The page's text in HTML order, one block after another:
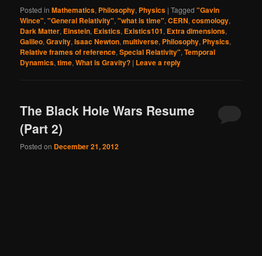
Posted in Mathematics, Philosophy, Physics |Tagged "Gavin
Wince","General Relativity","what is time",CERN,cosmology,
Dark Matter, Einstein, Existics, Existics101, Extra dimensions,
Galileo,Gravity,Isaac Newton,multiverse, Philosophy, Physics,
Relative frames of reference,Special Relativity",Temporal
Dynamics,time,What is Gravity? | Leave a reply
The Black Hole Wars Resume
(Part 2)
Posted on December 21, 2012